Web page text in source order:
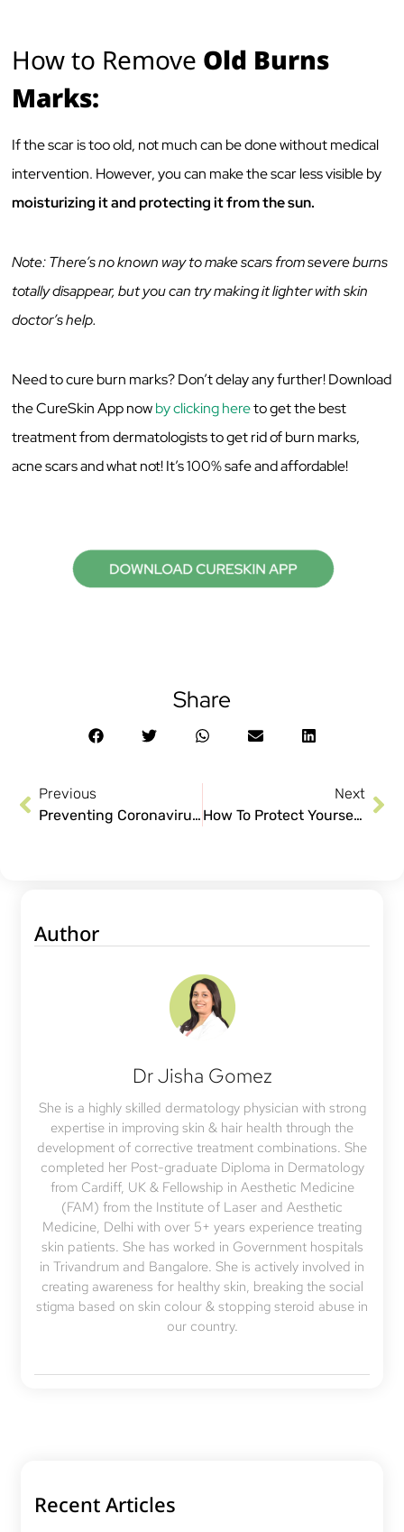
How to Remove Old Burns
Marks:
If the scar is too old, not much can be done without medical
intervention. However, you can make the scar less visible by
moisturizing it and protecting it from the sun.
Note: There’s no known way to make scars from severe burns
totally disappear, but you can try making it lighter with skin
doctor’s help.
Need to cure burn marks? Don’t delay any further! Download
the CureSkin App nowby clicking hereto get the best
treatment from dermatologists to get rid of burn marks,
acne scars and what not! It’s 100% safe and affordable!
Share
Previous
Preventing Coronavirus: When & When Not To Wear Mask
Next
How To Protect Yourself From Coronavirus
Author
Dr Jisha Gomez
She is a highly skilled dermatology physician with strong
expertise in improving skin & hair health through the
development of corrective treatment combinations. She
completed her Post-graduate Diploma in Dermatology
from Cardiff, UK & Fellowship in Aesthetic Medicine
(FAM) from the Institute of Laser and Aesthetic
Medicine, Delhi with over 5+ years experience treating
skin patients. She has worked in Government hospitals
in Trivandrum and Bangalore. She is actively involved in
creating awareness for healthy skin, breaking the social
stigma based on skin colour & stopping steroid abuse in
our country.
Recent Articles